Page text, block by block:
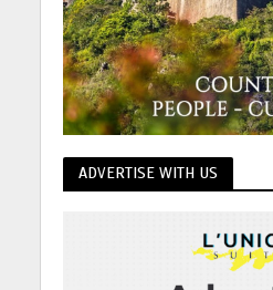
ADVERTISE WITH US